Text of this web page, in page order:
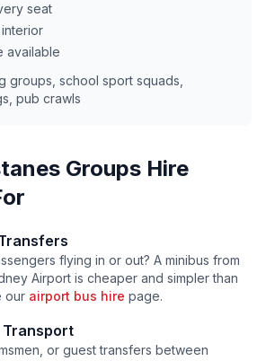
seat
available
groups, school sport squads,
pub crawls
Groups Hire
flying in or out? A minibus from
Airport is cheaper and simpler than
our airport bus hire page.
Transport
or guest transfers between